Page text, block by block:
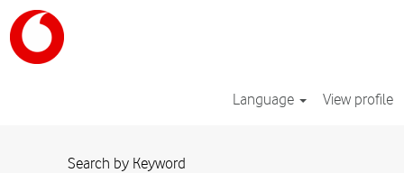
Language View profile
Search by Keyword